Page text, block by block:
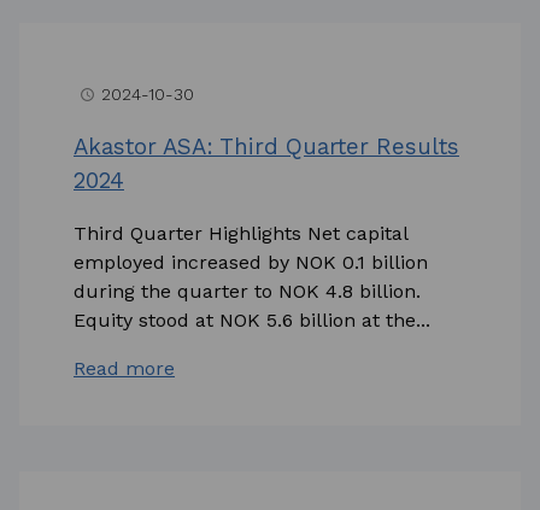
access_time 2024-10-30
Akastor ASA: Third Quarter Results
2024
Third Quarter Highlights Net capital
employed increased by NOK 0.1 billion
during the quarter to NOK 4.8 billion.
Equity stood at NOK 5.6 billion at the...
Read more